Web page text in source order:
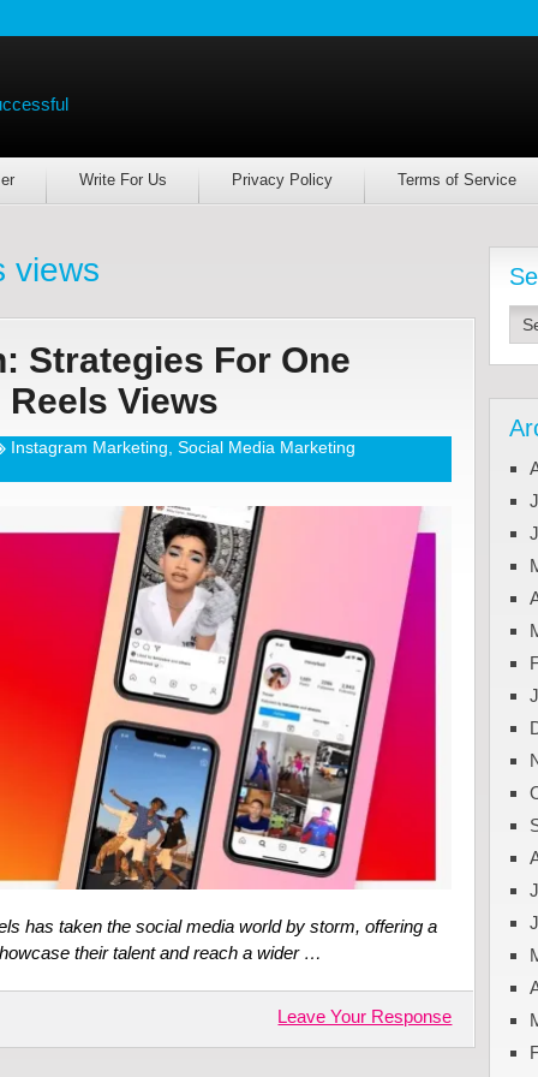
Write For Us Privacy Policy Terms of Service
views
Strategies For One
Views
Instagram Marketing ,Social Media Marketing
has taken the social media world by storm, offering a
their talent and reach a wider …
Leave Your Response